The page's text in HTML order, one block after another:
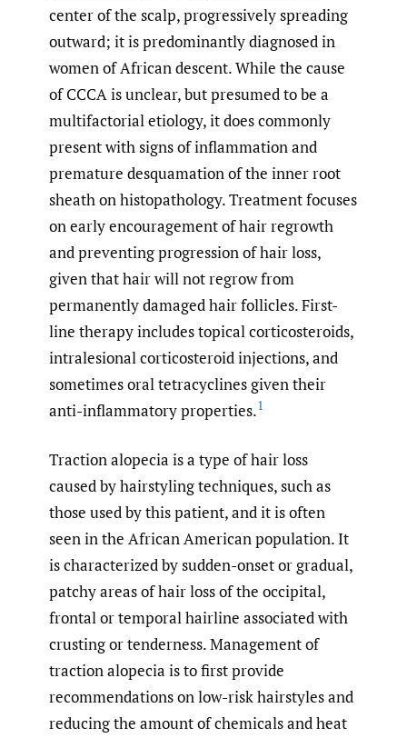
center of the scalp, progressively spreading
outward; it is predominantly diagnosed in
women of African descent. While the cause
of CCCA is unclear, but presumed to be a
multifactorial etiology, it does commonly
present with signs of inflammation and
premature desquamation of the inner root
sheath on histopathology. Treatment focuses
on early encouragement of hair regrowth
and preventing progression of hair loss,
given that hair will not regrow from
permanently damaged hair follicles. First-
line therapy includes topical corticosteroids,
intralesional corticosteroid injections, and
sometimes oral tetracyclines given their
anti-inflammatory properties.1
Traction alopecia is a type of hair loss
caused by hairstyling techniques, such as
those used by this patient, and it is often
seen in the African American population. It
is characterized by sudden-onset or gradual,
patchy areas of hair loss of the occipital,
frontal or temporal hairline associated with
crusting or tenderness. Management of
traction alopecia is to first provide
recommendations on low-risk hairstyles and
reducing the amount of chemicals and heat